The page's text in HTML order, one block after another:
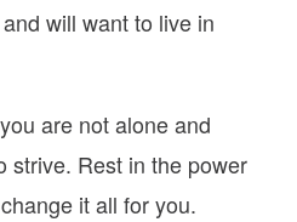
will want to live in
are not alone and
strive. Rest in the power
it all for you.